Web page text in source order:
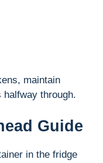
maintain
through.
Guide
in the fridge